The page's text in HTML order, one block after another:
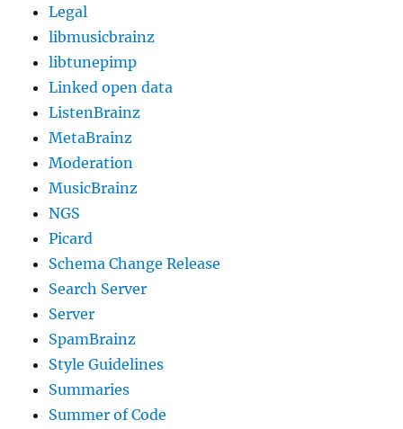
Legal
libmusicbrainz
libtunepimp
Linked open data
ListenBrainz
MetaBrainz
Moderation
MusicBrainz
NGS
Picard
Schema Change Release
Search Server
Server
SpamBrainz
Style Guidelines
Summaries
Summer of Code